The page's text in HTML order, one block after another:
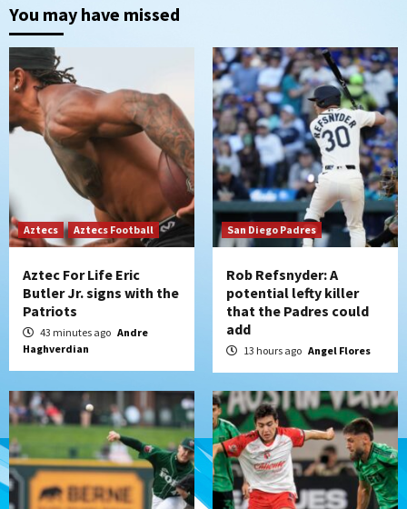
2
San Diego Padres
that the Padres could add
Down on the Farm
San Diego Padres
San Diego Padres Minor Leagues
Padres Down on the Farm: August 6
(Montgomery’s quality start)
Tijuana Xolos
Tijuana Xolos suffer disappointing 2-0
loss to Austin FC
San Diego FC falls 3-1 to Club America in
Leagues Cup opener
6
San Diego Padres
Padres win finale 5-1 to split a massive
series vs. Arizona
You may have missed
Aztecs Aztecs Football
Aztec For Life Eric
Butler Jr. signs with the
Patriots
43 minutes ago Andre
Haghverdian
San Diego Padres
Rob Refsnyder: A
potential lefty killer
that the Padres could
add
13 hours ago Angel Flores